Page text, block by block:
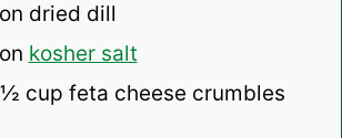
dried dill
kosher salt
cup feta cheese crumbles